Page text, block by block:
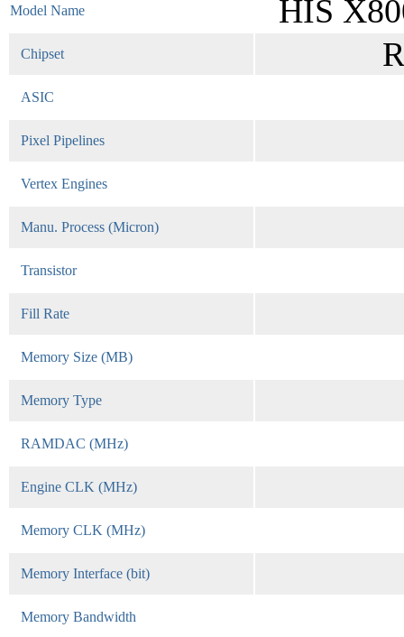
Model Name HIS
Chipset
ASIC
Pixel Pipelines
Vertex Engines
Manu. Process (Micron)
Transistor
Fill Rate
Memory Size (MB)
Memory Type
RAMDAC (MHz)
Engine CLK (MHz)
Memory CLK (MHz)
Memory Interface (bit)
Memory Bandwidth